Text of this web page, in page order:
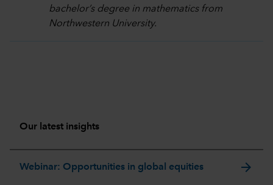
bachelor’s degree in mathematics from
Northwestern University.
Our latest insights
Webinar: Opportunities in global equities arrow_forward